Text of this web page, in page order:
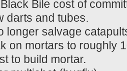
Bile cost of
darts and tubes.
longer salvage
on mortars to roughly
to build mortar.